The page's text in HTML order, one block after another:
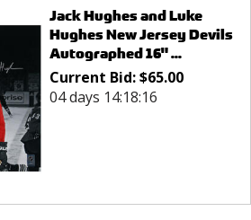
Jack Hughes and Luke
Hughes New Jersey Devils
Autographed 16" ...
Current Bid:$65.00
04 days 14:18:16